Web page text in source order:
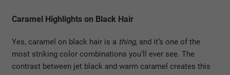
Caramel Highlights on Black Hair
Yes, caramel on black hair is a thing, and it’s one of the
most striking color combinations you’ll ever see. The
contrast between jet black and warm caramel creates this